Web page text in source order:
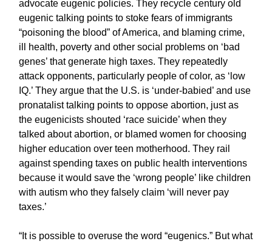
advocate eugenic policies. They recycle century old
eugenic talking points to stoke fears of immigrants
“poisoning the blood” of America, and blaming crime,
ill health, poverty and other social problems on ‘bad
genes’ that generate high taxes. They repeatedly
attack opponents, particularly people of color, as ‘low
IQ.’ They argue that the U.S. is ‘under-babied’ and use
pronatalist talking points to oppose abortion, just as
the eugenicists shouted ‘race suicide’ when they
talked about abortion, or blamed women for choosing
higher education over teen motherhood. They rail
against spending taxes on public health interventions
because it would save the ‘wrong people’ like children
with autism who they falsely claim ‘will never pay
taxes.’
“It is possible to overuse the word “eugenics.” But what